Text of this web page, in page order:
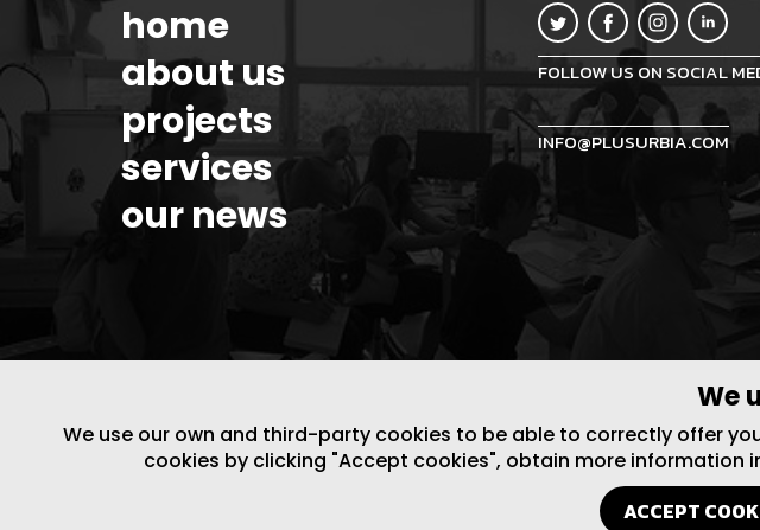
We
We use our own and third-party cookies to be able to correctly offer
cookies by clicking "Accept cookies", obtain more information
ACCEPT
home
about us
projects
services
our news
FOLLOW US ON SOCIAL
INFO@PLUSURBIA.COM